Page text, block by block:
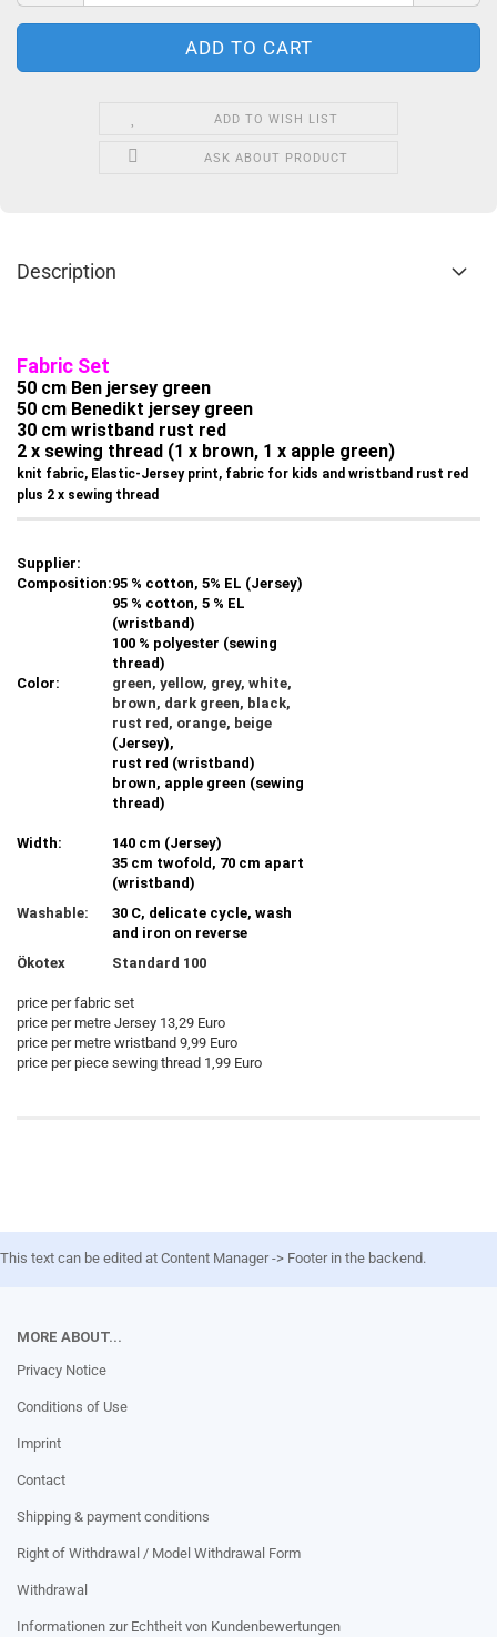
ADD TO WISH LIST
ASK ABOUT PRODUCT
Description
Fabric Set
50 cm Ben jersey green
50 cm Benedikt jersey green
30 cm wristband rust red
2 x sewing thread (1 x brown, 1 x apple green)
knit fabric, Elastic-Jersey print, fabric for kids and wristband rust red
plus 2 x sewing thread
Supplier:
Composition:95 % cotton, 5% EL (Jersey)
95 % cotton, 5 % EL
(wristband)
100 % polyester (sewing
thread)
Color:
green, yellow, grey, white,
brown, dark green, black,
rust red , orange, beige
(Jersey),
rust red (wristband)
brown, apple green (sewing
thread)
Width:
140 cm (Jersey)
35 cm twofold, 70 cm apart
(wristband)
Washable:
30 C, delicate cycle, wash
and iron on reverse
Ökotex
Standard 100
price per fabric set
price per metre Jersey 13,29 Euro
price per metre wristband 9,99 Euro
price per piece sewing thread 1,99 Euro
This text can be edited at Content Manager -> Footer in the backend.
MORE ABOUT...
Privacy Notice
Conditions of Use
Imprint
Contact
Shipping & payment conditions
Right of Withdrawal / Model Withdrawal Form
Withdrawal
Informationen zur Echtheit von Kundenbewertungen